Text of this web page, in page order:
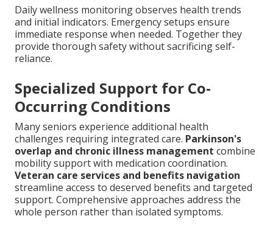
Daily wellness monitoring observes health trends
and initial indicators. Emergency setups ensure
immediate response when needed. Together they
provide thorough safety without sacrificing self-
reliance.
Specialized Support for Co-
Occurring Conditions
Many seniors experience additional health
challenges requiring integrated care. Parkinson's
overlap and chronic illness management combine
mobility support with medication coordination.
Veteran care services and benefits navigation
streamline access to deserved benefits and targeted
support. Comprehensive approaches address the
whole person rather than isolated symptoms.